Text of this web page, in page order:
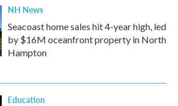
NH News
Seacoast home sales hit 4-year high, led
by $16M oceanfront property in North
Hampton
Education